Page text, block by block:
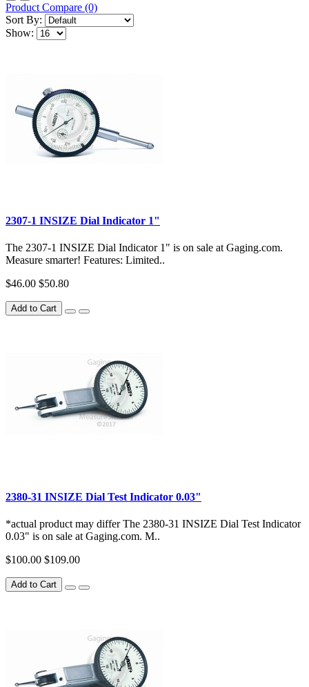
Product Compare (0)
Sort By:
Show:
2307-1 INSIZE Dial Indicator 1"
The 2307-1 INSIZE Dial Indicator 1" is on sale at Gaging.com.
Measure smarter! Features: Limited..
$46.00 $50.80
Add to Cart
2380-31 INSIZE Dial Test Indicator 0.03"
*actual product may differ The 2380-31 INSIZE Dial Test Indicator
0.03" is on sale at Gaging.com. M..
$100.00 $109.00
Add to Cart